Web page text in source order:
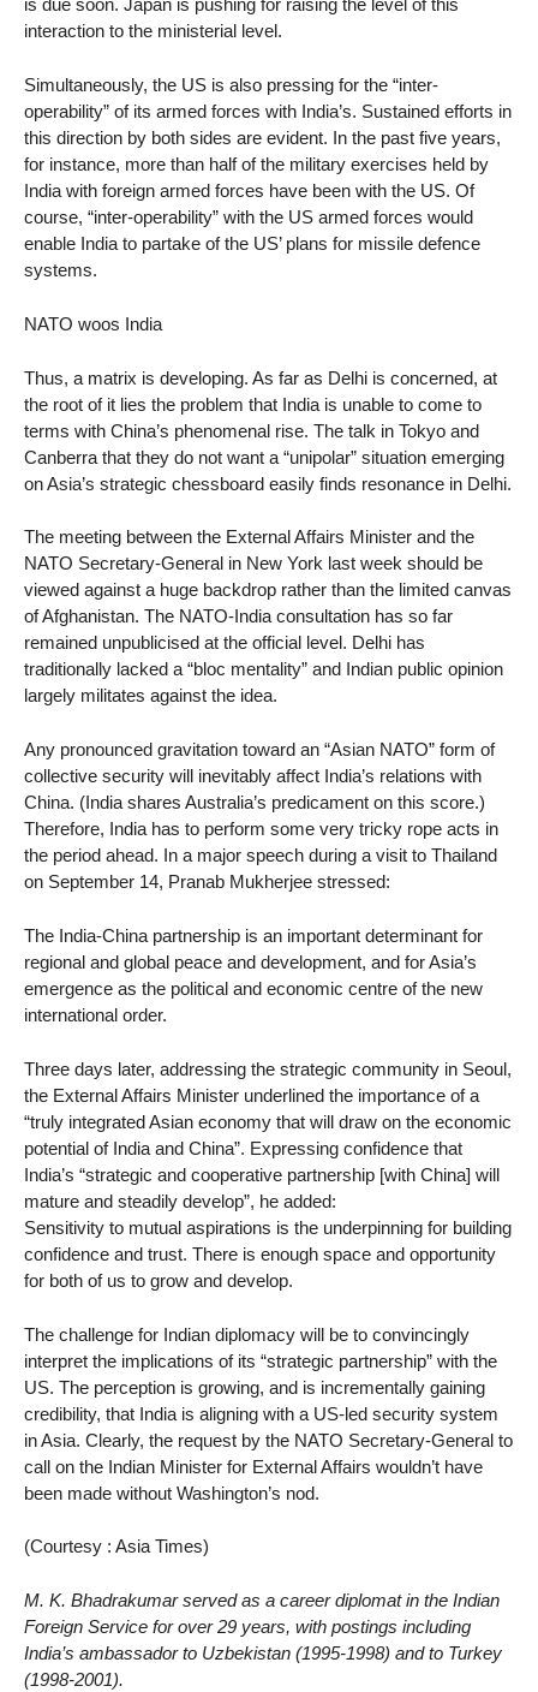
is due soon. Japan is pushing for raising the level of this
interaction to the ministerial level.
Simultaneously, the US is also pressing for the “inter-
operability” of its armed forces with India’s. Sustained efforts in
this direction by both sides are evident. In the past five years,
for instance, more than half of the military exercises held by
India with foreign armed forces have been with the US. Of
course, “inter-operability” with the US armed forces would
enable India to partake of the US’ plans for missile defence
systems.
NATO woos India
Thus, a matrix is developing. As far as Delhi is concerned, at
the root of it lies the problem that India is unable to come to
terms with China’s phenomenal rise. The talk in Tokyo and
Canberra that they do not want a “unipolar” situation emerging
on Asia’s strategic chessboard easily finds resonance in Delhi.
The meeting between the External Affairs Minister and the
NATO Secretary-General in New York last week should be
viewed against a huge backdrop rather than the limited canvas
of Afghanistan. The NATO-India consultation has so far
remained unpublicised at the official level. Delhi has
traditionally lacked a “bloc mentality” and Indian public opinion
largely militates against the idea.
Any pronounced gravitation toward an “Asian NATO” form of
collective security will inevitably affect India’s relations with
China. (India shares Australia’s predicament on this score.)
Therefore, India has to perform some very tricky rope acts in
the period ahead. In a major speech during a visit to Thailand
on September 14, Pranab Mukherjee stressed:
The India-China partnership is an important determinant for
regional and global peace and development, and for Asia’s
emergence as the political and economic centre of the new
international order.
Three days later, addressing the strategic community in Seoul,
the External Affairs Minister underlined the importance of a
“truly integrated Asian economy that will draw on the economic
potential of India and China”. Expressing confidence that
India’s “strategic and cooperative partnership [with China] will
mature and steadily develop”, he added:
Sensitivity to mutual aspirations is the underpinning for building
confidence and trust. There is enough space and opportunity
for both of us to grow and develop.
The challenge for Indian diplomacy will be to convincingly
interpret the implications of its “strategic partnership” with the
US. The perception is growing, and is incrementally gaining
credibility, that India is aligning with a US-led security system
in Asia. Clearly, the request by the NATO Secretary-General to
call on the Indian Minister for External Affairs wouldn’t have
been made without Washington’s nod.
(Courtesy : Asia Times)
M. K. Bhadrakumar served as a career diplomat in the Indian
Foreign Service for over 29 years, with postings including
India’s ambassador to Uzbekistan (1995-1998) and to Turkey
(1998-2001).